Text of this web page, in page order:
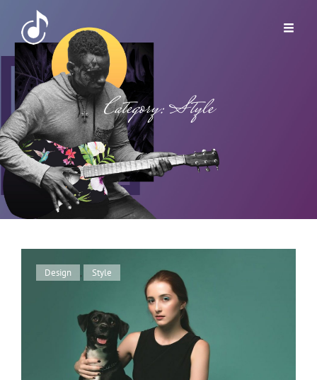
Category:Style
CatDesign , Style